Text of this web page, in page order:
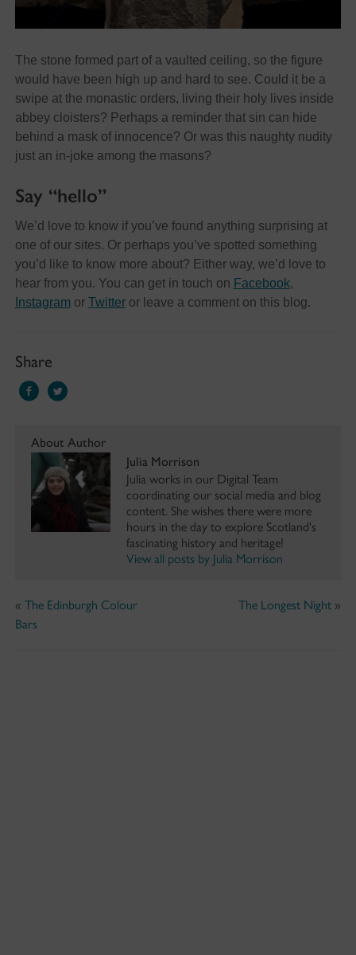
The stone formed part of a vaulted ceiling, so the figure
would have been high up and hard to see. Could it be a
swipe at the monastic orders, living their holy lives inside
abbey cloisters? Perhaps a reminder that sin can hide
behind a mask of innocence? Or was this naughty nudity
just an in-joke among the masons?
Say “hello”
We’d love to know if you’ve found anything surprising at
one of our sites. Or perhaps you’ve spotted something
you’d like to know more about? Either way, we’d love to
hear from you. You can get in touch on Facebook,
Instagram or Twitteror leave a comment on this blog.
Share
About Author
Julia Morrison
Julia works in our Digital Team
coordinating our social media and blog
content. She wishes there were more
hours in the day to explore Scotland's
fascinating history and heritage!
View all posts by Julia Morrison
« The Edinburgh Colour
Bars
The Longest Night »